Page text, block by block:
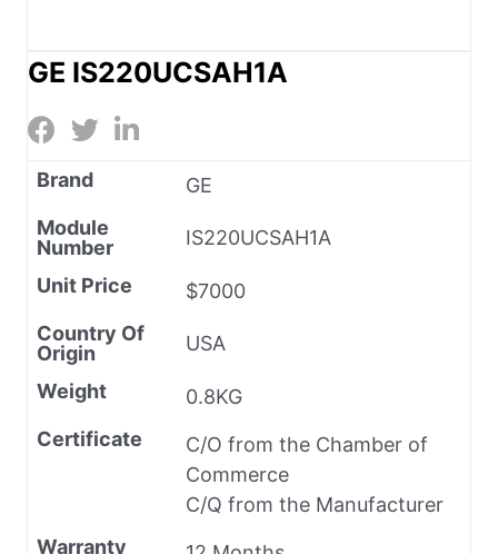
GE IS220UCSAH1A
Brand
GE
Module
Number
IS220UCSAH1A
Unit Price
$7000
Country Of
Origin
USA
Weight
0.8KG
Certificate
C/O from the Chamber of
Commerce
C/Q from the Manufacturer
Warranty